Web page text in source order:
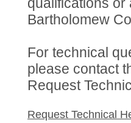
Bartholomew
For technical
please contact
Request
Request Technical